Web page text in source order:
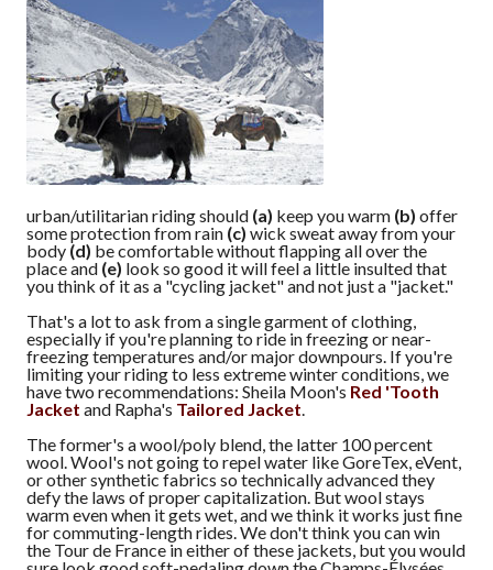
urban/utilitarian riding should (a) keep you warm (b) offer
some protection from rain (c) wick sweat away from your
body (d) be comfortable without flapping all over the
place and (e) look so good it will feel a little insulted that
you think of it as a "cycling jacket" and not just a "jacket."
That's a lot to ask from a single garment of clothing,
especially if you're planning to ride in freezing or near-
freezing temperatures and/or major downpours. If you're
limiting your riding to less extreme winter conditions, we
have two recommendations: Sheila Moon's Red 'Tooth
Jacket and Rapha's Tailored Jacket.
The former's a wool/poly blend, the latter 100 percent
wool. Wool's not going to repel water like GoreTex, eVent,
or other synthetic fabrics so technically advanced they
defy the laws of proper capitalization. But wool stays
warm even when it gets wet, and we think it works just fine
for commuting-length rides. We don't think you can win
the Tour de France in either of these jackets, but you would